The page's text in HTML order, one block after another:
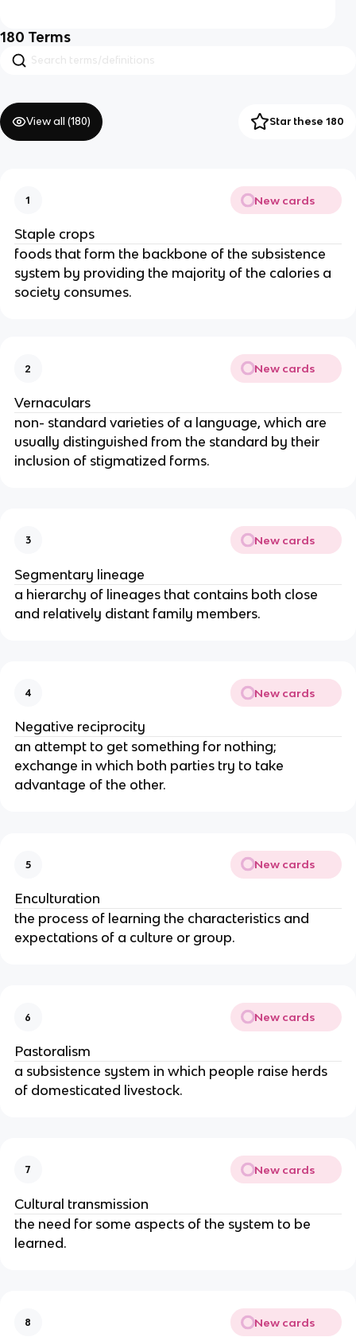
180 Terms
View all (180) Star these 180
1 New cards
Staple crops
foods that form the backbone of the subsistence
system by providing the majority of the calories a
society consumes.
2 New cards
Vernaculars
non- standard varieties of a language, which are
usually distinguished from the standard by their
inclusion of stigmatized forms.
3 New cards
Segmentary lineage
a hierarchy of lineages that contains both close
and relatively distant family members.
4 New cards
Negative reciprocity
an attempt to get something for nothing;
exchange in which both parties try to take
advantage of the other.
5 New cards
Enculturation
the process of learning the characteristics and
expectations of a culture or group.
6 New cards
Pastoralism
a subsistence system in which people raise herds
of domesticated livestock.
7 New cards
Cultural transmission
the need for some aspects of the system to be
learned.
8 New cards